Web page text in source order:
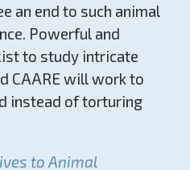
an end to such animal
Powerful and
to study intricate
CAARE will work to
instead of torturing
to Animal